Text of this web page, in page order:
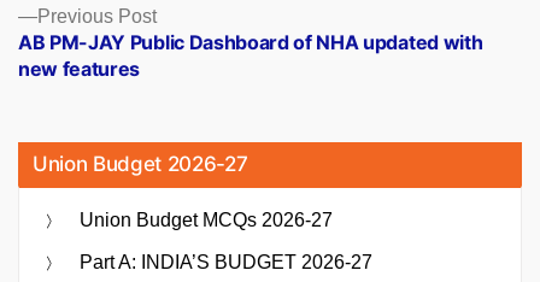
Previous PostPrevious
post:
AB PM-JAY Public Dashboard of NHA updated with
new features
Union Budget 2026-27
Union Budget MCQs 2026-27
Part A: INDIA’S BUDGET 2026-27